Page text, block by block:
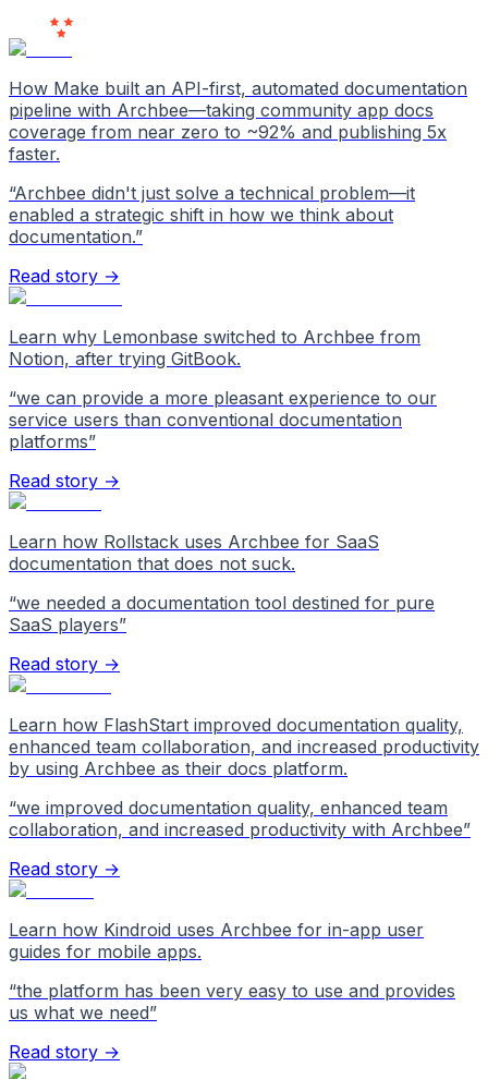
How Make built an API-first, automated documentation
pipeline with Archbee—taking community app docs
coverage from near zero to ~92% and publishing 5x
faster.
“Archbee didn't just solve a technical problem—it
enabled a strategic shift in how we think about
documentation.”
Read story →
Learn why Lemonbase switched to Archbee from
Notion, after trying GitBook.
“we can provide a more pleasant experience to our
service users than conventional documentation
platforms”
Read story →
Learn how Rollstack uses Archbee for SaaS
documentation that does not suck.
“we needed a documentation tool destined for pure
SaaS players”
Read story →
Learn how FlashStart improved documentation quality,
enhanced team collaboration, and increased productivity
by using Archbee as their docs platform.
“we improved documentation quality, enhanced team
collaboration, and increased productivity with Archbee”
Read story →
Learn how Kindroid uses Archbee for in-app user
guides for mobile apps.
“the platform has been very easy to use and provides
us what we need”
Read story →